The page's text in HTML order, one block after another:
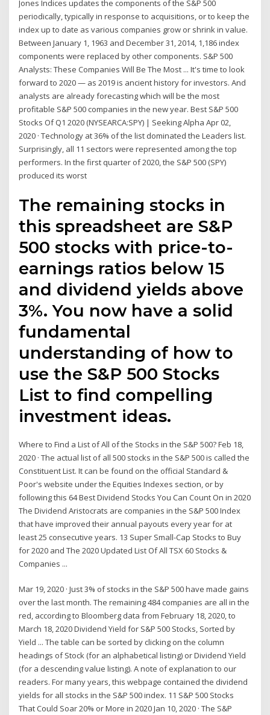
Jones Indices updates the components of the S&P 500
periodically, typically in response to acquisitions, or to keep the
index up to date as various companies grow or shrink in value.
Between January 1, 1963 and December 31, 2014, 1,186 index
components were replaced by other components. S&P 500
Analysts: These Companies Will Be The Most ... It's time to look
forward to 2020 — as 2019 is ancient history for investors. And
analysts are already forecasting which will be the most
profitable S&P 500 companies in the new year. Best S&P 500
Stocks Of Q1 2020 (NYSEARCA:SPY) | Seeking Alpha Apr 02,
2020 · Technology at 36% of the list dominated the Leaders list.
Surprisingly, all 11 sectors were represented among the top
performers. In the first quarter of 2020, the S&P 500 (SPY)
produced its worst
The remaining stocks in
this spreadsheet are S&P
500 stocks with price-to-
earnings ratios below 15
and dividend yields above
3%. You now have a solid
fundamental
understanding of how to
use the S&P 500 Stocks
List to find compelling
investment ideas.
Where to Find a List of All of the Stocks in the S&P 500? Feb 18,
2020 · The actual list of all 500 stocks in the S&P 500 is called the
Constituent List. It can be found on the official Standard &
Poor's website under the Equities Indexes section, or by
following this 64 Best Dividend Stocks You Can Count On in 2020
The Dividend Aristocrats are companies in the S&P 500 Index
that have improved their annual payouts every year for at
least 25 consecutive years. 13 Super Small-Cap Stocks to Buy
for 2020 and The 2020 Updated List Of All TSX 60 Stocks &
Companies ...
Mar 19, 2020 · Just 3% of stocks in the S&P 500 have made gains
over the last month. The remaining 484 companies are all in the
red, according to Bloomberg data from February 18, 2020, to
March 18, 2020 Dividend Yield for S&P 500 Stocks, Sorted by
Yield ... The table can be sorted by clicking on the column
headings of Stock (for an alphabetical listing) or Dividend Yield
(for a descending value listing). A note of explanation to our
readers. For many years, this webpage contained the dividend
yields for all stocks in the S&P 500 index. 11 S&P 500 Stocks
That Could Soar 20% or More in 2020 Jan 10, 2020 · The S&P